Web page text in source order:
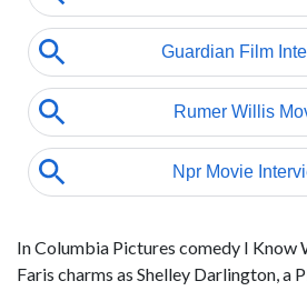
In Columbia Pictures comedy I Know
Faris charms as Shelley Darlington, a